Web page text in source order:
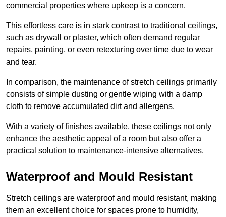
commercial properties where upkeep is a concern.
This effortless care is in stark contrast to traditional ceilings,
such as drywall or plaster, which often demand regular
repairs, painting, or even retexturing over time due to wear
and tear.
In comparison, the maintenance of stretch ceilings primarily
consists of simple dusting or gentle wiping with a damp
cloth to remove accumulated dirt and allergens.
With a variety of finishes available, these ceilings not only
enhance the aesthetic appeal of a room but also offer a
practical solution to maintenance-intensive alternatives.
Waterproof and Mould Resistant
Stretch ceilings are waterproof and mould resistant, making
them an excellent choice for spaces prone to humidity,